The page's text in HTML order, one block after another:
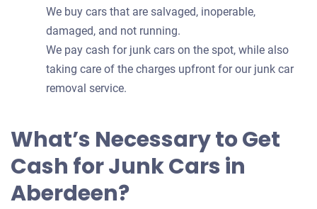
We buy cars that are salvaged, inoperable,
damaged, and not running.
We pay cash for junk cars on the spot, while also
taking care of the charges upfront for our junk car
removal service.
What’s Necessary to Get
Cash for Junk Cars in
Aberdeen?